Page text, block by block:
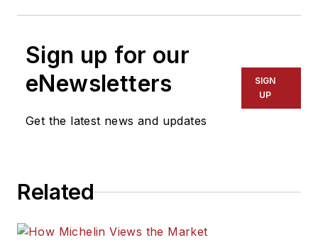
Sign up for our
eNewsletters
Get the latest news and updates
SIGN
UP
Related